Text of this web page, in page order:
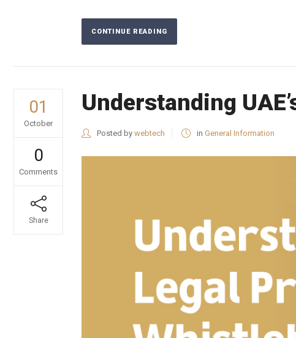
CONTINUE READING
01
October
0
Comments
Share
Understanding
Posted by webtech in General Information